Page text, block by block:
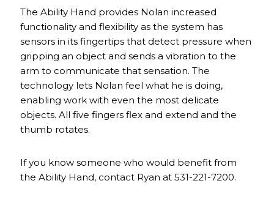
The Ability Hand provides Nolan increased
functionality and flexibility as the system has
sensors in its fingertips that detect pressure when
gripping an object and sends a vibration to the
arm to communicate that sensation. The
technology lets Nolan feel what he is doing,
enabling work with even the most delicate
objects. All five fingers flex and extend and the
thumb rotates.
If you know someone who would benefit from
the Ability Hand, contact Ryan at 531-221-7200.